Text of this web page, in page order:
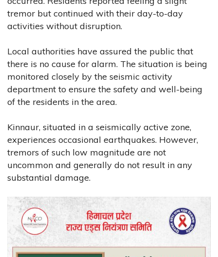
tremor but continued with their day-to-day
activities without disruption.
Local authorities have assured the public that
there is no cause for alarm. The situation is being
monitored closely by the seismic activity
department to ensure the safety and well-being
of the residents in the area.
Kinnaur, situated in a seismically active zone,
experiences occasional earthquakes. However,
tremors of such low magnitude are not
uncommon and generally do not result in any
substantial damage.